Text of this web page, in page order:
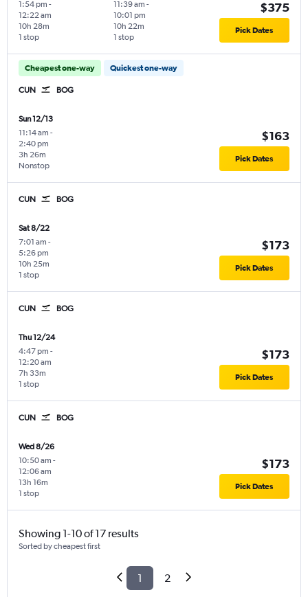
1:54 pm -
12:22 am
1 stop
10h 28m
11:39 am -
10:01 pm
1 stop
10h 22m
$375
Pick Dates
Cheapest one-way Quickest one-way
CUN BOG
Sun 12/13
11:14 am -
2:40 pm
Nonstop
3h 26m
$163
Pick Dates
CUN BOG
Sat 8/22
7:01 am -
5:26 pm
1 stop
10h 25m
$173
Pick Dates
CUN BOG
Thu 12/24
4:47 pm -
12:20 am
1 stop
7h 33m
$173
Pick Dates
CUN BOG
Wed 8/26
10:50 am -
12:06 am
1 stop
13h 16m
$173
Pick Dates
Showing 1-10 of 17 results
Sorted by cheapest first
1 2